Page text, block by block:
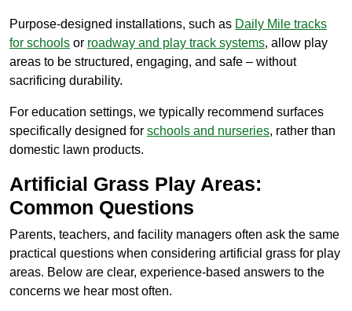
Purpose-designed installations, such as Daily Mile tracks
for schools or roadway and play track systems, allow play
areas to be structured, engaging, and safe – without
sacrificing durability.
For education settings, we typically recommend surfaces
specifically designed for schools and nurseries, rather than
domestic lawn products.
Artificial Grass Play Areas:
Common Questions
Parents, teachers, and facility managers often ask the same
practical questions when considering artificial grass for play
areas. Below are clear, experience-based answers to the
concerns we hear most often.